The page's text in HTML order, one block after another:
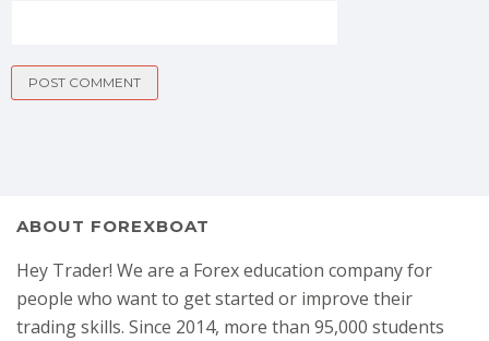
ABOUT FOREXBOAT
Hey Trader! We are a Forex education company for
people who want to get started or improve their
trading skills. Since 2014, more than 95,000 students